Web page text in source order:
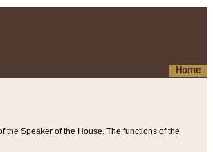
Home
the Speaker of the House. The functions of the